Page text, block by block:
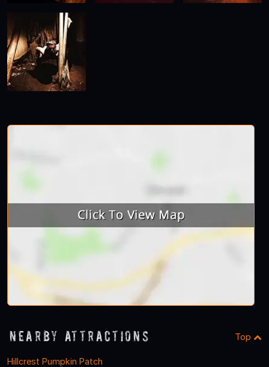
Nearby Attractions Top
Hillcrest Pumpkin Patch